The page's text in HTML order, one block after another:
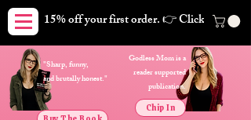
15% off your first order. 👉 Click here.
Godless Mom is a
reader supported
publication.
Chip In
"Sharp, funny,
and brutally honest."